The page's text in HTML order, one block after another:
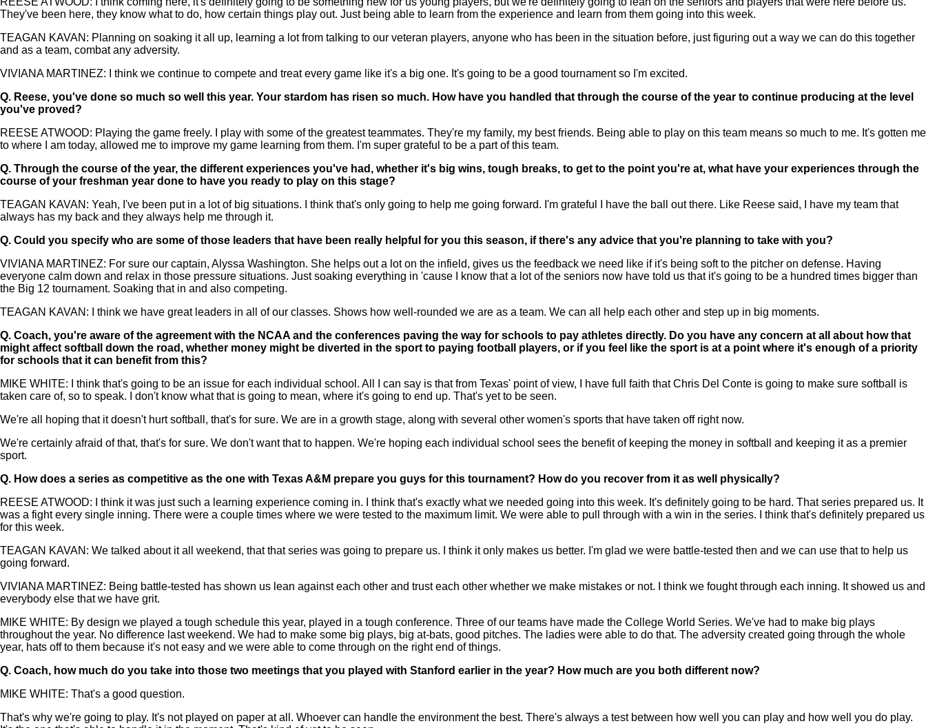
They've been here, they know what to do, how certain things play out. Just being able to learn from the experience and learn from them going into this week.
TEAGAN KAVAN: Planning on soaking it all up, learning a lot from talking to our veteran players, anyone who has been in the situation before, just figuring out a way we can do this together
and as a team, combat any adversity.
VIVIANA MARTINEZ: I think we continue to compete and treat every game like it's a big one. It's going to be a good tournament so I'm excited.
Q. Reese, you've done so much so well this year. Your stardom has risen so much. How have you handled that through the course of the year to continue producing at the level
you've proved?
REESE ATWOOD: Playing the game freely. I play with some of the greatest teammates. They're my family, my best friends. Being able to play on this team means so much to me. It's gotten me
to where I am today, allowed me to improve my game learning from them. I'm super grateful to be a part of this team.
Q. Through the course of the year, the different experiences you've had, whether it's big wins, tough breaks, to get to the point you're at, what have your experiences through the
course of your freshman year done to have you ready to play on this stage?
TEAGAN KAVAN: Yeah, I've been put in a lot of big situations. I think that's only going to help me going forward. I'm grateful I have the ball out there. Like Reese said, I have my team that
always has my back and they always help me through it.
Q. Could you specify who are some of those leaders that have been really helpful for you this season, if there's any advice that you're planning to take with you?
VIVIANA MARTINEZ: For sure our captain, Alyssa Washington. She helps out a lot on the infield, gives us the feedback we need like if it's being soft to the pitcher on defense. Having
everyone calm down and relax in those pressure situations. Just soaking everything in 'cause I know that a lot of the seniors now have told us that it's going to be a hundred times bigger than
the Big 12 tournament. Soaking that in and also competing.
TEAGAN KAVAN: I think we have great leaders in all of our classes. Shows how well-rounded we are as a team. We can all help each other and step up in big moments.
Q. Coach, you're aware of the agreement with the NCAA and the conferences paving the way for schools to pay athletes directly. Do you have any concern at all about how that
might affect softball down the road, whether money might be diverted in the sport to paying football players, or if you feel like the sport is at a point where it's enough of a priority
for schools that it can benefit from this?
MIKE WHITE: I think that's going to be an issue for each individual school. All I can say is that from Texas' point of view, I have full faith that Chris Del Conte is going to make sure softball is
taken care of, so to speak. I don't know what that is going to mean, where it's going to end up. That's yet to be seen.
We're all hoping that it doesn't hurt softball, that's for sure. We are in a growth stage, along with several other women's sports that have taken off right now.
We're certainly afraid of that, that's for sure. We don't want that to happen. We're hoping each individual school sees the benefit of keeping the money in softball and keeping it as a premier
sport.
Q. How does a series as competitive as the one with Texas A&M prepare you guys for this tournament? How do you recover from it as well physically?
REESE ATWOOD: I think it was just such a learning experience coming in. I think that's exactly what we needed going into this week. It's definitely going to be hard. That series prepared us. It
was a fight every single inning. There were a couple times where we were tested to the maximum limit. We were able to pull through with a win in the series. I think that's definitely prepared us
for this week.
TEAGAN KAVAN: We talked about it all weekend, that that series was going to prepare us. I think it only makes us better. I'm glad we were battle-tested then and we can use that to help us
going forward.
VIVIANA MARTINEZ: Being battle-tested has shown us lean against each other and trust each other whether we make mistakes or not. I think we fought through each inning. It showed us and
everybody else that we have grit.
MIKE WHITE: By design we played a tough schedule this year, played in a tough conference. Three of our teams have made the College World Series. We've had to make big plays
throughout the year. No difference last weekend. We had to make some big plays, big at-bats, good pitches. The ladies were able to do that. The adversity created going through the whole
year, hats off to them because it's not easy and we were able to come through on the right end of things.
Q. Coach, how much do you take into those two meetings that you played with Stanford earlier in the year? How much are you both different now?
MIKE WHITE: That's a good question.
That's why we're going to play. It's not played on paper at all. Whoever can handle the environment the best. There's always a test between how well you can play and how well you do play.